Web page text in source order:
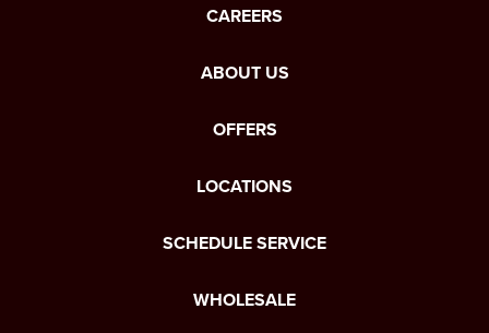
CAREERS
ABOUT US
OFFERS
LOCATIONS
SCHEDULE SERVICE
WHOLESALE